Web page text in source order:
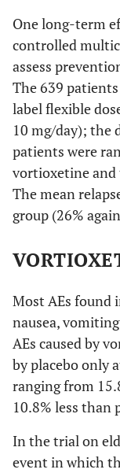
One long-term
controlled
assess
The 639
label flexible
10 mg/day); the
patients were
vortioxetine and
The mean
group (26%
Most AEs found
nausea,
AEs caused by
by placebo only
ranging from
10.8% less than
In the trial on
event in which